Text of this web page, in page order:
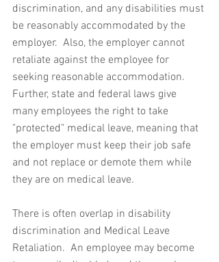
discrimination, and any disabilities must
be reasonably accommodated by the
employer.  Also, the employer cannot
retaliate against the employee for
seeking reasonable accommodation.
Further, state and federal laws give
many employees the right to take
"protected" medical leave, meaning that
the employer must keep their job safe
and not replace or demote them while
they are on medical leave.
There is often overlap in disability
discrimination and Medical Leave
Retaliation.  An employee may become